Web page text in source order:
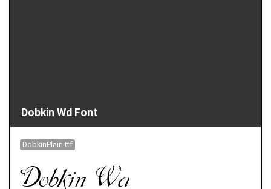
Dobkin Wd Font
DobkinPlain.ttf